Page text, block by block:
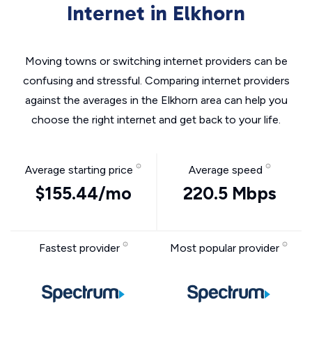
Internet in Elkhorn
Moving towns or switching internet providers can be
confusing and stressful. Comparing internet providers
against the averages in the Elkhorn area can help you
choose the right internet and get back to your life.
Average starting price
$155.44/mo
Average speed
220.5 Mbps
Fastest provider Most popular provider